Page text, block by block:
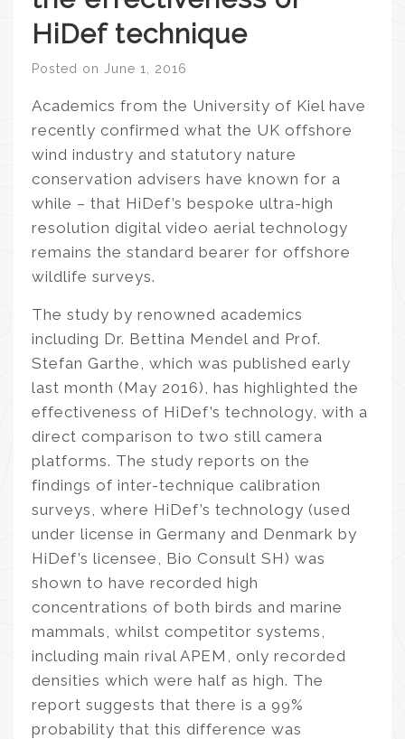
HiDef technique
Posted on June 1, 2016
Academics from the University of Kiel have
recently confirmed what the UK offshore
wind industry and statutory nature
conservation advisers have known for a
while – that HiDef’s bespoke ultra-high
resolution digital video aerial technology
remains the standard bearer for offshore
wildlife surveys.
The study by renowned academics
including Dr. Bettina Mendel and Prof.
Stefan Garthe, which was published early
last month (May 2016), has highlighted the
effectiveness of HiDef’s technology, with a
direct comparison to two still camera
platforms. The study reports on the
findings of inter-technique calibration
surveys, where HiDef’s technology (used
under license in Germany and Denmark by
HiDef’s licensee, Bio Consult SH) was
shown to have recorded high
concentrations of both birds and marine
mammals, whilst competitor systems,
including main rival APEM, only recorded
densities which were half as high. The
report suggests that there is a 99%
probability that this difference was